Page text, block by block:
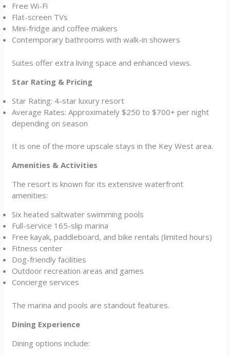
Free Wi-Fi
Flat-screen TVs
Mini-fridge and coffee makers
Contemporary bathrooms with walk-in showers
Suites offer extra living space and enhanced views.
Star Rating & Pricing
Star Rating: 4-star luxury resort
Average Rates: Approximately $250 to $700+ per night
depending on season
It is one of the more upscale stays in the Key West area.
Amenities & Activities
The resort is known for its extensive waterfront
amenities:
Six heated saltwater swimming pools
Full-service 165-slip marina
Free kayak, paddleboard, and bike rentals (limited hours)
Fitness center
Dog-friendly facilities
Outdoor recreation areas and games
Concierge services
The marina and pools are standout features.
Dining Experience
Dining options include: